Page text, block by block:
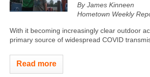
By James Kinneen
Hometown Weekly
With it becoming increasingly clear outdoor
primary source of widespread COVID
Read more